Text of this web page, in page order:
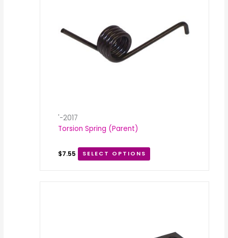
'-2017
Torsion Spring (Parent)
$7.55 SELECT OPTIONS